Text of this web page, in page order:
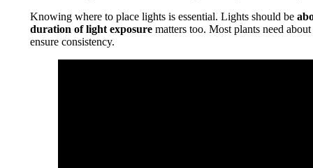
Knowing where to place lights is essential. Lights should be
duration of light exposure matters too. Most plants need about
ensure consistency.